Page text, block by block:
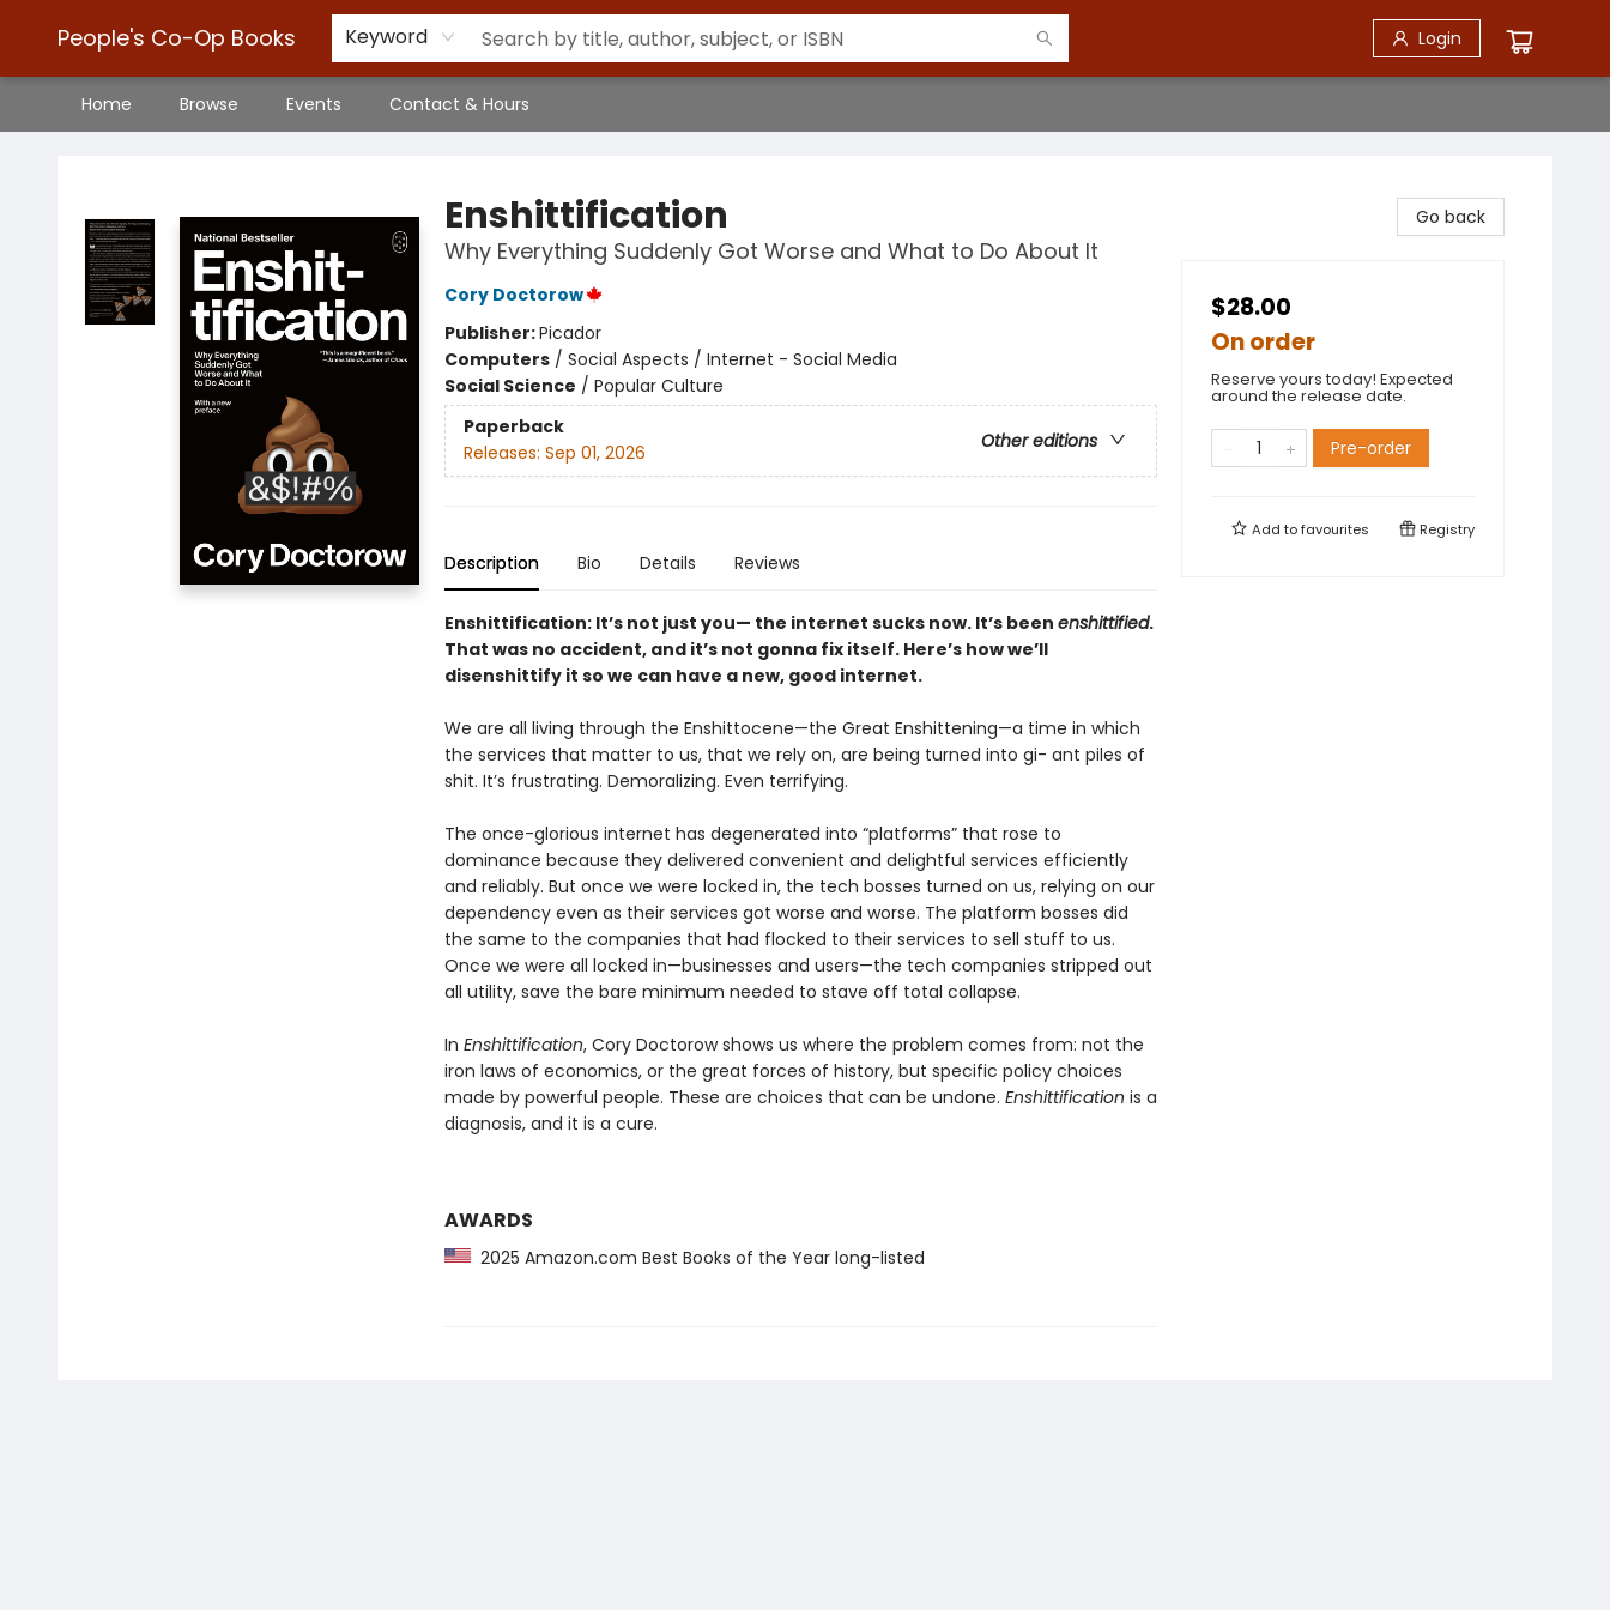
People's Co-Op Books Keyword Login
Home Browse Events Contact & Hours
Enshittification
Why Everything Suddenly Got Worse and What to Do About It
Cory Doctorow
Publisher:Picador
Computers/ Social Aspects / Internet - Social Media
Social Science / Popular Culture
Paperback
Other editions
Releases: Sep 01, 2026
Description Bio Details Reviews
Enshittification: It’s not just you— the internet sucks now. It’s been enshittified.
That was no accident, and it’s not gonna fix itself. Here’s how we’ll
disenshittify it so we can have a new, good internet.
We are all living through the Enshittocene—the Great Enshittening—a time in which
the services that matter to us, that we rely on, are being turned into gi- ant piles of
shit. It’s frustrating. Demoralizing. Even terrifying.
The once-glorious internet has degenerated into “platforms” that rose to
dominance because they delivered convenient and delightful services efficiently
and reliably. But once we were locked in, the tech bosses turned on us, relying on our
dependency even as their services got worse and worse. The platform bosses did
the same to the companies that had flocked to their services to sell stuff to us.
Once we were all locked in—businesses and users—the tech companies stripped out
all utility, save the bare minimum needed to stave off total collapse.
In Enshittification, Cory Doctorow shows us where the problem comes from: not the
iron laws of economics, or the great forces of history, but specific policy choices
made by powerful people. These are choices that can be undone. Enshittification is a
diagnosis, and it is a cure.
AWARDS
2025 Amazon.com Best Books of the Year long-listed
Go back
$28.00
On order
Reserve yours today! Expected
around the release date.
Pre-order
Add tofavourites Registry